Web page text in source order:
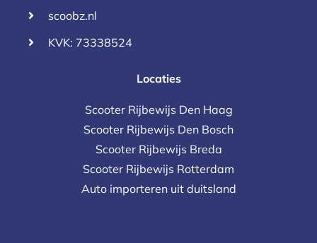
scoobz.nl
KVK: 73338524
Locaties
Scooter Rijbewijs Den Haag
Scooter Rijbewijs Den Bosch
Scooter Rijbewijs Breda
Scooter Rijbewijs Rotterdam
Auto importeren uit duitsland